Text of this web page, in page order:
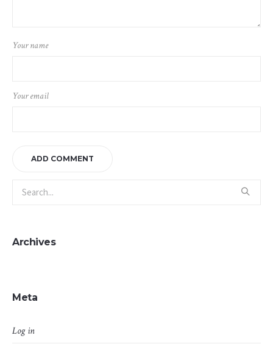
Your name
Your email
Archives
Meta
Log in